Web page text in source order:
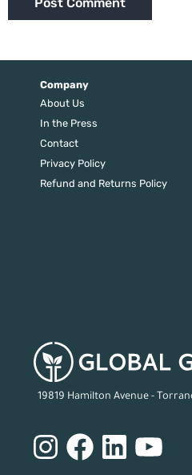
Company
About Us
In the Press
Contact
Privacy Policy
Refund and Returns Policy
19819 Hamilton Avenue -